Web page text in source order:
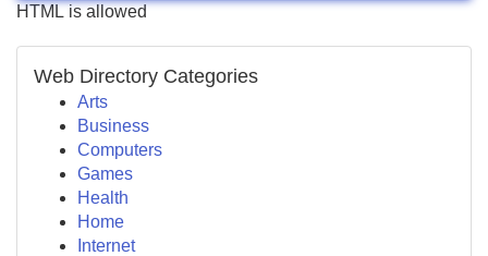
HTML is allowed
Web Directory Categories
Arts
Business
Computers
Games
Health
Home
Internet